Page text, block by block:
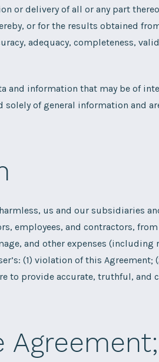
or delivery of all or any part
or for the results obtained
adequacy, completeness,
and information that may be of
solely of general information and
us and our subsidiaries
employees, and contractors, from
and other expenses (including
(1) violation of this Agreement;
to provide accurate, truthful, and
Agreement;